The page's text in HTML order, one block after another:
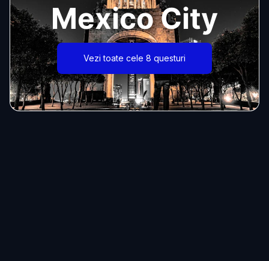
Mexico City
Vezi toate cele 8 questuri